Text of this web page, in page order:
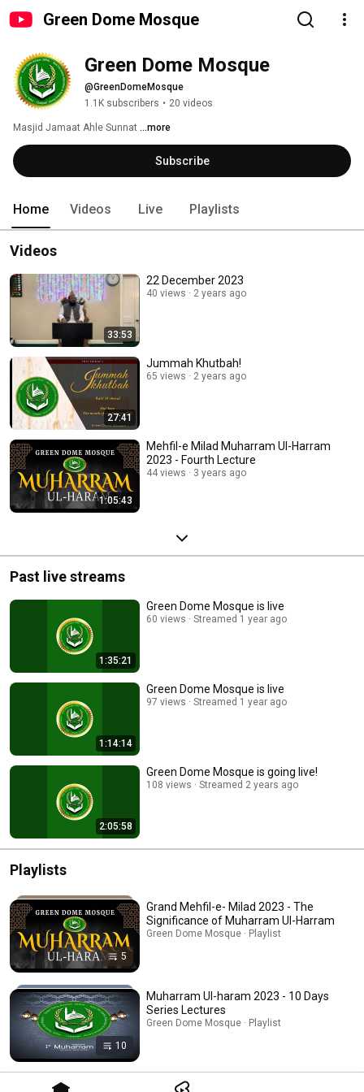
Green Dome Mosque
Green Dome Mosque
@GreenDomeMosque
1.1K subscribers • 20 videos
Masjid Jamaat Ahle Sunnat ...more
Subscribe
Home Videos Live Playlists
Videos
33:53
22 December 2023
40 views 2 years ago
27:41
Jummah Khutbah!
65 views 2 years ago
1:05:43
Mehfil-e Milad Muharram Ul-Harram
2023 - Fourth Lecture
44 views 3 years ago
Past live streams
1:35:21
Green Dome Mosque is live
60 views Streamed 1 year ago
1:14:14
Green Dome Mosque is live
97 views Streamed 1 year ago
2:05:58
Green Dome Mosque is going live!
108 views Streamed 2 years ago
Playlists
5
Grand Mehfil-e- Milad 2023 - The
Significance of Muharram Ul-Harram
Green Dome Mosque · Playlist
10
Muharram Ul-haram 2023 - 10 Days
Series Lectures
Green Dome Mosque · Playlist